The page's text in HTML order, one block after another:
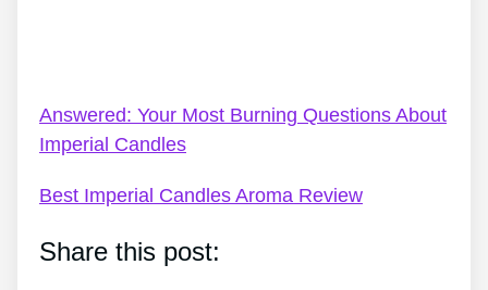
Answered: Your Most Burning Questions About
Imperial Candles
Best Imperial Candles Aroma Review
Share this post: